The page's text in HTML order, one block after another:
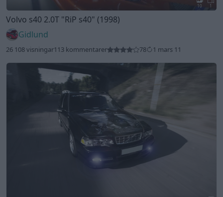
10 1
Volvo s40 2.0T "RiP s40" (1998)
Gidlund
26 108 visningar113 kommentarer 78 1 mars 11